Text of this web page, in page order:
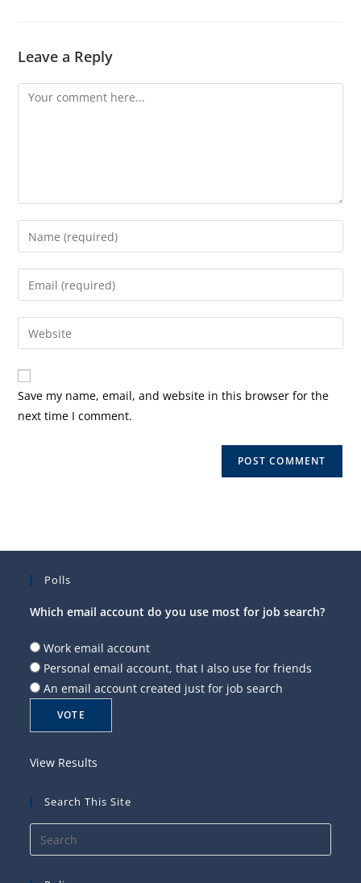
Leave a Reply
Comment
Enter
your
name
comment
Enter
your
email
address
comment
Enter
your
website
URL
(optional)
Save my name, email, and website in this browser for the
next time I comment.
Polls
Which email account do you use most for job search?
Work email account
Personal email account, that I also use for friends
An email account created just for job search
View Results
Search This Site